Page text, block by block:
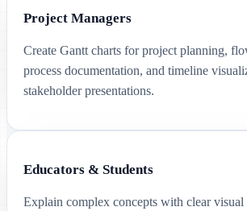
Project Managers
Create Gantt charts for project planning,
process documentation, and timeline
stakeholder presentations.
Educators & Students
Explain complex concepts with clear visual